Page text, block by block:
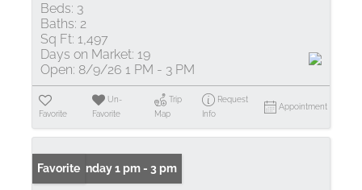
Beds: 3
Baths: 2
Sq Ft: 1,497
Days on Market: 19
Open: 8/9/26 1 PM - 3 PM
Favorite
Un-
Favorite
Trip
Map
Request
Info
Appointment
Open: Sunday 1 pm - 3 pm
Favorite